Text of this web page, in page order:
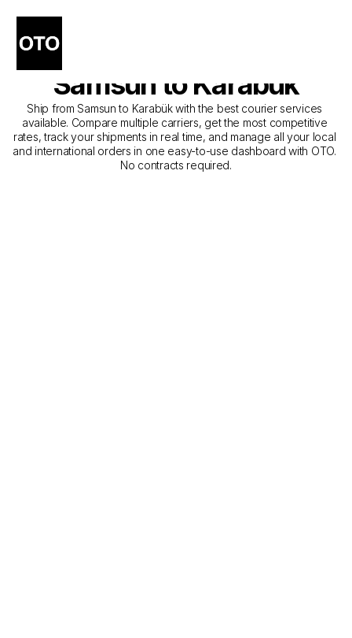
The Best Companies for
Courier Service from
Samsun to Karabük
Ship from Samsun to Karabük with the best courier services
available. Compare multiple carriers, get the most competitive
rates, track your shipments in real time, and manage all your local
and international orders in one easy-to-use dashboard with OTO.
No contracts required.